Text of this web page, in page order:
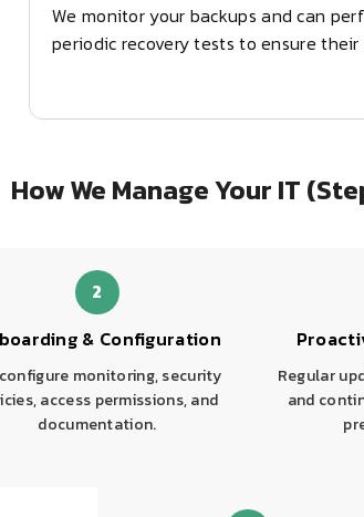
We monitor your backups and can
periodic recovery tests to ensure
How We Manage Your IT
2
& Configuration
monitoring, security
access permissions, and
documentation.
Regular
and